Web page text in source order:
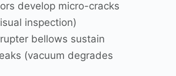
develop micro-cracks
inspection)
bellows sustain
(vacuum degrades